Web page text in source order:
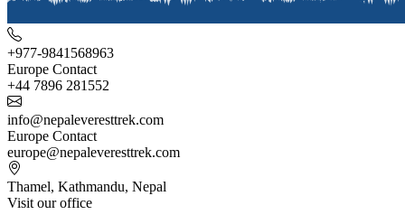
+977-9841568963
Europe Contact
+44 7896 281552
info@nepaleveresttrek.com
Europe Contact
europe@nepaleveresttrek.com
Thamel, Kathmandu, Nepal
Visit our office